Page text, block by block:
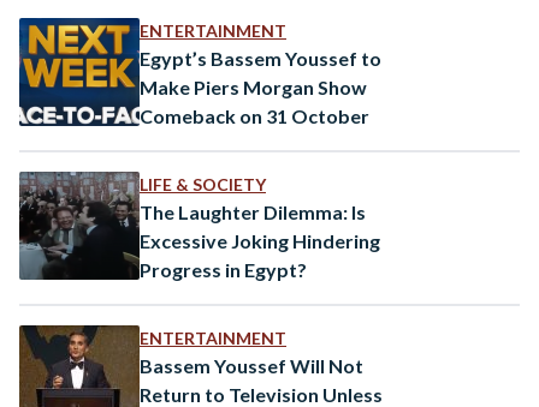
following years of living and working in the United…
ENTERTAINMENT
Egypt’s Bassem Youssef to
Make Piers Morgan Show
Comeback on 31 October
LIFE & SOCIETY
The Laughter Dilemma: Is
Excessive Joking Hindering
Progress in Egypt?
ENTERTAINMENT
Bassem Youssef Will Not
Return to Television Unless